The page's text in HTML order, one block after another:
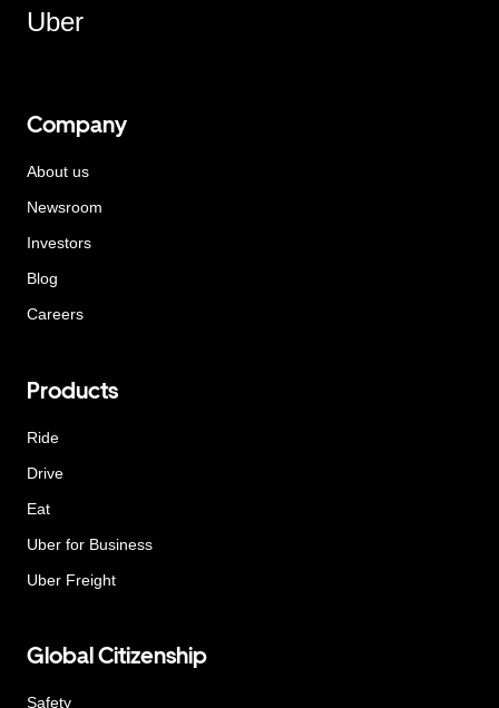
Uber
Company
About us
Newsroom
Investors
Blog
Careers
Products
Ride
Drive
Eat
Uber for Business
Uber Freight
Global Citizenship
Safety